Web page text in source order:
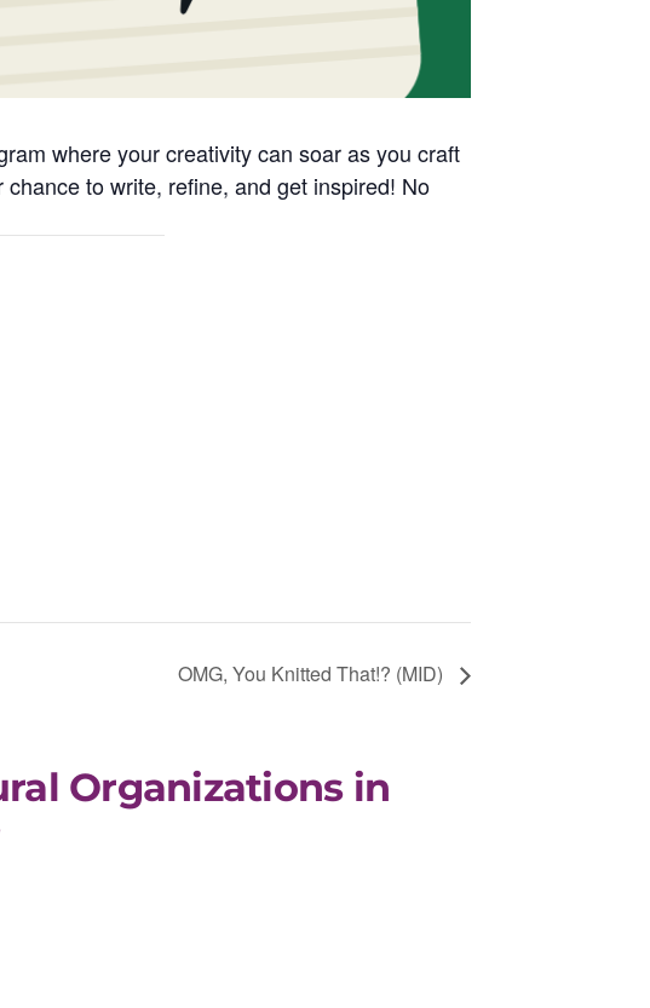
where your creativity can soar as you craft
to write, refine, and get inspired! No
OMG, You Knitted That!? (MID)
Organizations in